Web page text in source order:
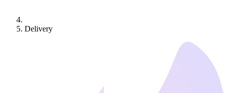
Delivery